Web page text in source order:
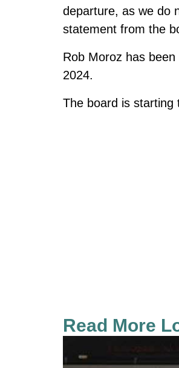
departure, as we do
statement from the
Rob Moroz has
2024.
The board is starting
Read More